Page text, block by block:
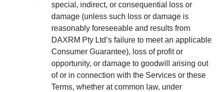
special, indirect, or consequential loss or
damage (unless such loss or damage is
reasonably foreseeable and results from
DAXRM Pty Ltd’s failure to meet an applicable
Consumer Guarantee), loss of profit or
opportunity, or damage to goodwill arising out
of or in connection with the Services or these
Terms, whether at common law, under